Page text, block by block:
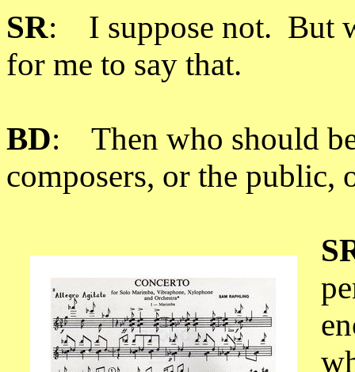
SR: I suppose not. But
for me to say that.
BD: Then who should
composers, or the public,